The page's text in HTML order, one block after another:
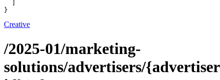
}
Creative
/2025-01/marketing-
solutions/advertisers/